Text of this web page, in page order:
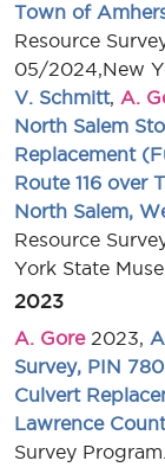
Town of
Resource
05/2024,New
V. Schmitt, A.
North Salem
Replacement
Route 116 over
North Salem,
Resource
York State
2023
A. Gore2023,
Survey, PIN
Culvert
Lawrence
Survey